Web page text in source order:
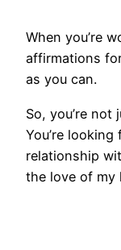
When you’re
affirmations
as you can.
So, you’re not
You’re looking
relationship
the love of my